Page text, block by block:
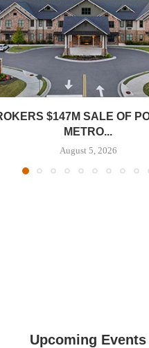
$147M SALE OF
METRO...
August 5, 2026
Upcoming Events